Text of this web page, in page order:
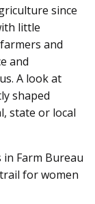
since
little
and
and
A look at
shaped
state or local
Farm Bureau
for women